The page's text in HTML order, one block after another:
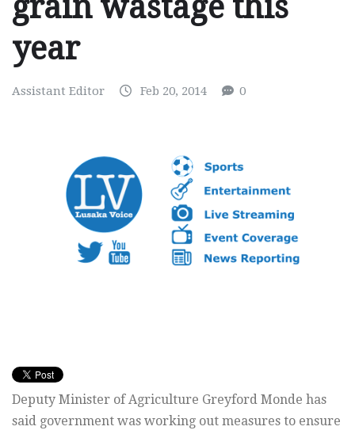
grain wastage this
year
Assistant Editor Feb 20, 2014 0
Deputy Minister of Agriculture Greyford Monde has
said government was working out measures to ensure